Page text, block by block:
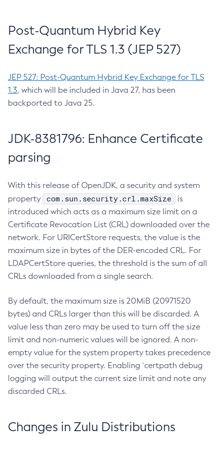
Post-Quantum Hybrid Key
Exchange for TLS 1.3 (JEP 527)
JEP 527: Post-Quantum Hybrid Key Exchange for TLS
1.3, which will be included in Java 27, has been
backported to Java 25.
JDK-8381796: Enhance Certificate
parsing
With this release of OpenJDK, a security and system
property
com.sun.security.crl.maxSize
is
introduced which acts as a maximum size limit on a
Certificate Revocation List (CRL) downloaded over the
network. For URICertStore requests, the value is the
maximum size in bytes of the DER-encoded CRL. For
LDAPCertStore queries, the threshold is the sum of all
CRLs downloaded from a single search.
By default, the maximum size is 20MiB (20971520
bytes) and CRLs larger than this will be discarded. A
value less than zero may be used to turn off the size
limit and non-numeric values will be ignored. A non-
empty value for the system property takes precedence
over the security property. Enabling `certpath debug
logging will output the current size limit and note any
discarded CRLs.
Changes in Zulu Distributions